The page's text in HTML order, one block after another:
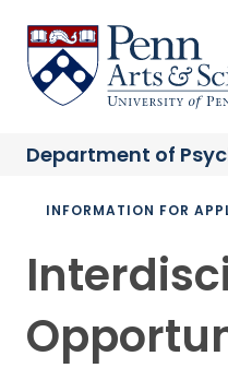
main
content
Sas Penn, Arts and
Department of
INFORMATION FOR